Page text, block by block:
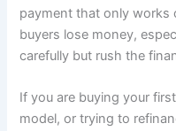
payment that only works
buyers lose money,
carefully but rush the
If you are buying your
model, or trying to